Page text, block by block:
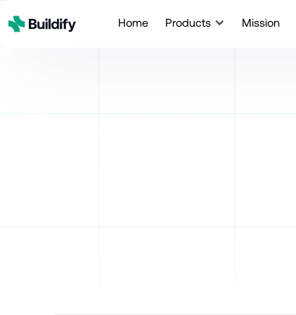
Home Products Mission